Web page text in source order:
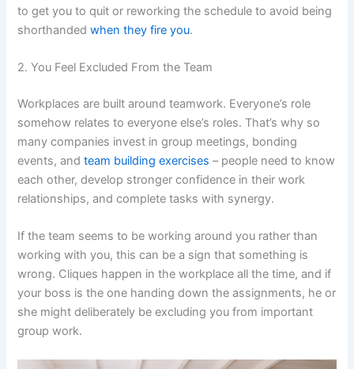
to get you to quit or reworking the schedule to avoid being
shorthandedwhen they fire you.
2. You Feel Excluded From the Team
Workplaces are built around teamwork. Everyone’s role
somehow relates to everyone else’s roles. That’s why so
many companies invest in group meetings, bonding
events, andteam building exercises – people need to know
each other, develop stronger confidence in their work
relationships, and complete tasks with synergy.
If the team seems to be working around you rather than
working with you, this can be a sign that something is
wrong. Cliques happen in the workplace all the time, and if
your boss is the one handing down the assignments, he or
she might deliberately be excluding you from important
group work.